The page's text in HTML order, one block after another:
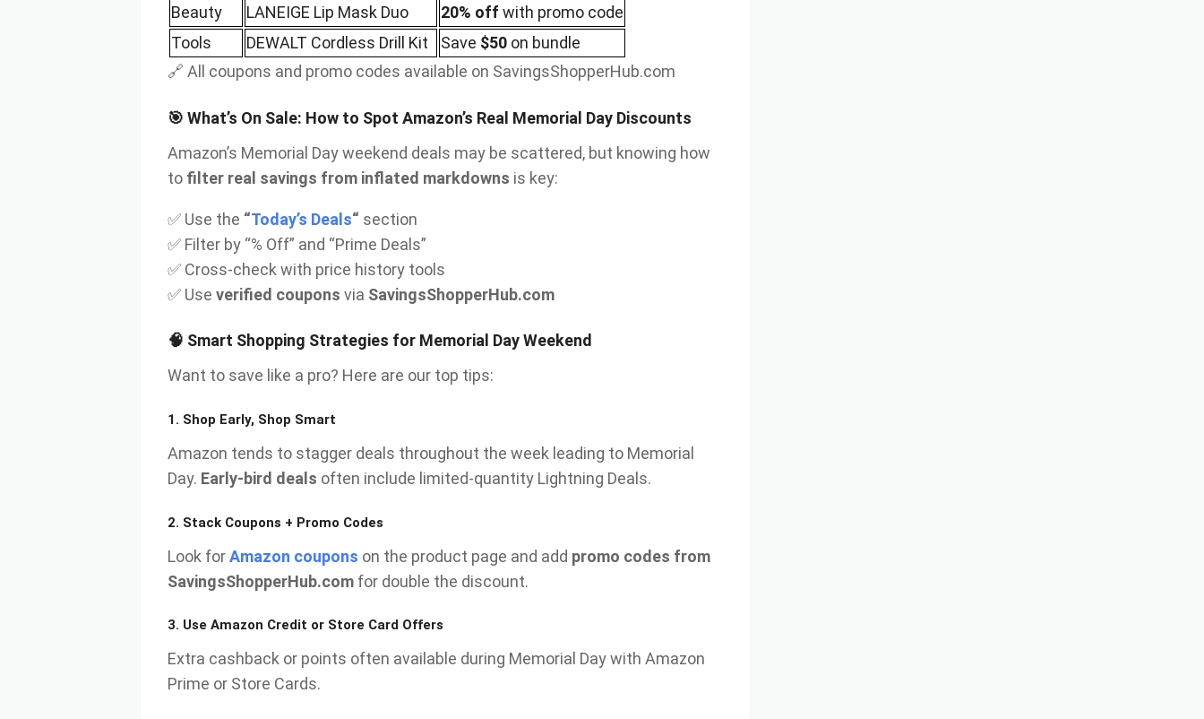
Beauty
LANEIGE Lip Mask Duo 20% off with promo code
Tools
DEWALT Cordless Drill Kit Save $50 on bundle
🔗 All coupons and promo codes available on SavingsShopperHub.com
🎯 What’s On Sale: How to Spot Amazon’s Real Memorial Day Discounts
Amazon’s Memorial Day weekend deals may be scattered, but knowing how
to filter real savings from inflated markdowns is key:
✅ Use the “Today’s Deals“ section
✅ Filter by “% Off” and “Prime Deals”
✅ Cross-check with price history tools
✅ Use verified coupons via SavingsShopperHub.com
🧠 Smart Shopping Strategies for Memorial Day Weekend
Want to save like a pro? Here are our top tips:
1. Shop Early, Shop Smart
Amazon tends to stagger deals throughout the week leading to Memorial
Day. Early-bird deals often include limited-quantity Lightning Deals.
2. Stack Coupons + Promo Codes
Look forAmazon coupons on the product page and add promo codes from
SavingsShopperHub.com for double the discount.
3. Use Amazon Credit or Store Card Offers
Extra cashback or points often available during Memorial Day with Amazon
Prime or Store Cards.